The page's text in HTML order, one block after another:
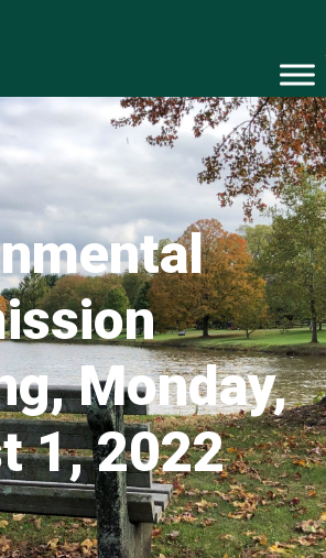
Monday,
1, 2022